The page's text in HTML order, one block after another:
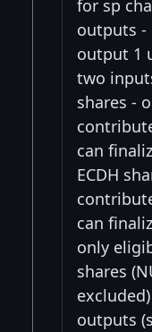
for sp
outputs -
output 1
two
shares -
can
ECDH
can
only
shares
outputs